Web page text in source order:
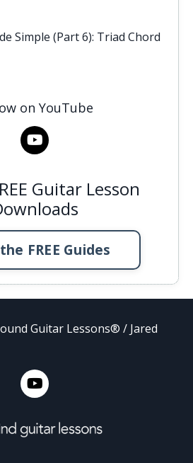
Simple (Part 6): Triad Chord
on YouTube
Guitar Lesson
FREE Guides
Guitar Lessons® / Jared